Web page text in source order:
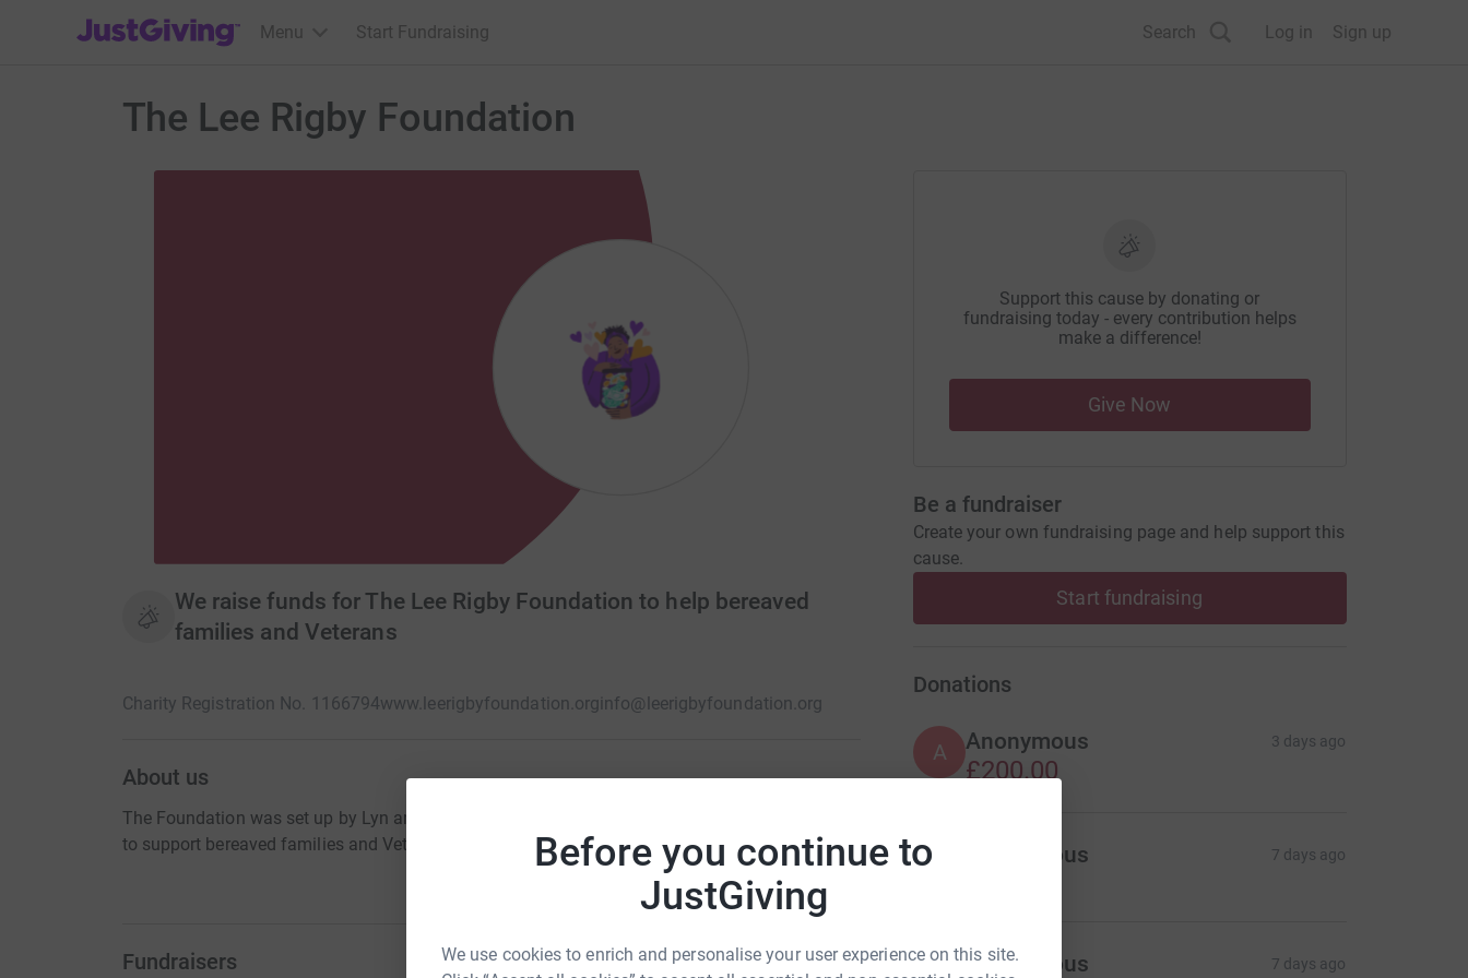
Before you continue to
JustGiving
We use cookies to enrich and personalise your user experience on this site.
JustGiving’s homepage
Menu Start Fundraising Search Log in Sign up
The Lee Rigby Foundation
We raise funds for The Lee Rigby Foundation to help bereaved
families and Veterans
Charity Registration No. 1166794www.leerigbyfoundation.orginfo@leerigbyfoundation.org
About us
The Foundation was set up by Lyn and Ian Rigby after the loss of their son, Fusilier Lee Rigby,
to support bereaved families and Veterans.
Fundraisers
Support this cause by donating or
fundraising today - every contribution helps
make a difference!
Give Now
Be a fundraiser
Create your own fundraising page and help support this
cause.
Start fundraising
Donations
A Anonymous 3 days ago
£200.00
Anonymous 7 days ago
Anonymous 7 days ago